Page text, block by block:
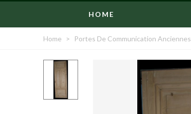
HOME
Home > Portes De Communication Anciennes